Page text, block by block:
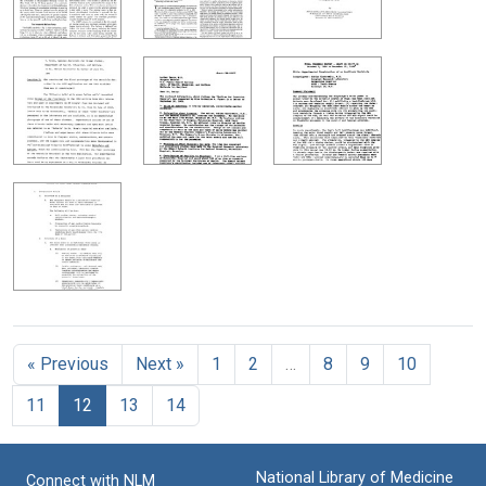
« Previous Next » 1 2 8 9
10
11
12 13 14
Connect with NLM
National Library of Medicine